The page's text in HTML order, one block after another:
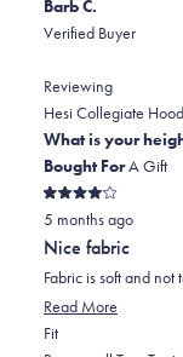
review
Natalia
was
helpful.
voted
review
Natalia
was
not
helpful.
voted
Barb C.
Verified Buyer
Reviewing
Hesi Collegiate
What is your
Bought ForA Gift
Rated
4
out
of
5
stars
5 months ago
Nice fabric
Fabric is soft and not
Read More
FitRated